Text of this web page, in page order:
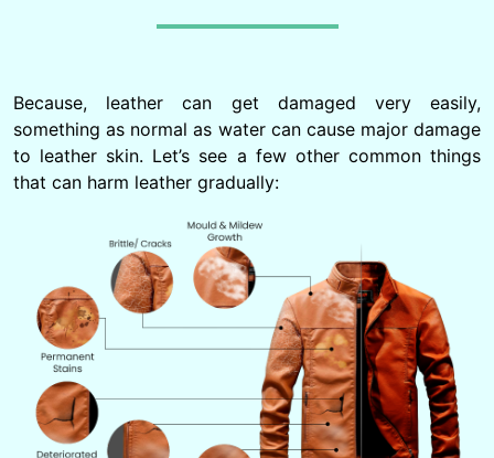
Because, leather can get damaged very easily,
something as normal as water can cause major damage
to leather skin. Let’s see a few other common things
that can harm leather gradually: